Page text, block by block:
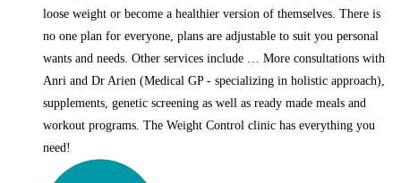
loose weight or become a healthier version of themselves. There is
no one plan for everyone, plans are adjustable to suit you personal
wants and needs. Other services include … More consultations with
Anri and Dr Arien (Medical GP - specializing in holistic approach),
supplements, genetic screening as well as ready made meals and
workout programs. The Weight Control clinic has everything you
need!